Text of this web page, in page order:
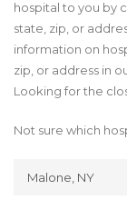
hospital to you by
state, zip, or
information on
zip, or address in
Looking for the
Not sure which